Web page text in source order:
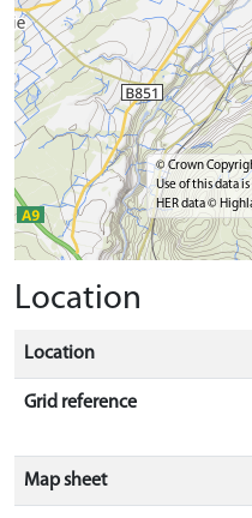
© Crown
Use of this data
HER data ©
Location
Location
Grid reference
Map sheet